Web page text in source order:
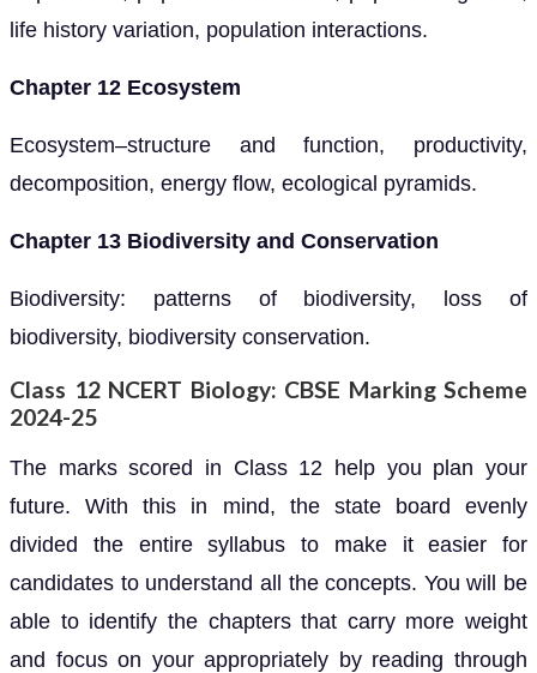
life history variation, population interactions.
Chapter 12 Ecosystem
Ecosystem–structure and function, productivity,
decomposition, energy flow, ecological pyramids.
Chapter 13 Biodiversity and Conservation
Biodiversity: patterns of biodiversity, loss of
biodiversity, biodiversity conservation.
Class 12 NCERT Biology: CBSE Marking Scheme
2024-25
The marks scored in Class 12 help you plan your
future. With this in mind, the state board evenly
divided the entire syllabus to make it easier for
candidates to understand all the concepts. You will be
able to identify the chapters that carry more weight
and focus on your appropriately by reading through